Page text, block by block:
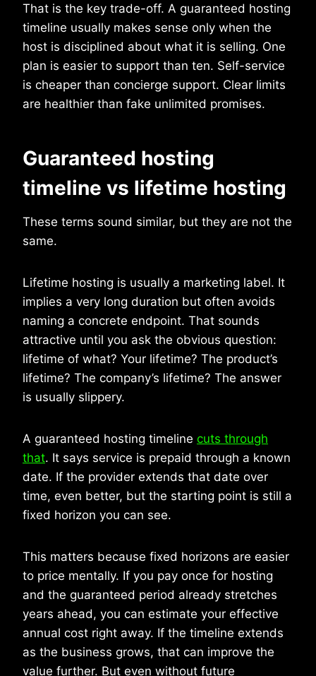
That is the key trade-off. A guaranteed hosting
timeline usually makes sense only when the
host is disciplined about what it is selling. One
plan is easier to support than ten. Self-service
is cheaper than concierge support. Clear limits
are healthier than fake unlimited promises.
Guaranteed hosting
timeline vs lifetime hosting
These terms sound similar, but they are not the
same.
Lifetime hosting is usually a marketing label. It
implies a very long duration but often avoids
naming a concrete endpoint. That sounds
attractive until you ask the obvious question:
lifetime of what? Your lifetime? The product’s
lifetime? The company’s lifetime? The answer
is usually slippery.
A guaranteed hosting timeline cuts through
that. It says service is prepaid through a known
date. If the provider extends that date over
time, even better, but the starting point is still a
fixed horizon you can see.
This matters because fixed horizons are easier
to price mentally. If you pay once for hosting
and the guaranteed period already stretches
years ahead, you can estimate your effective
annual cost right away. If the timeline extends
as the business grows, that can improve the
value further. But even without future